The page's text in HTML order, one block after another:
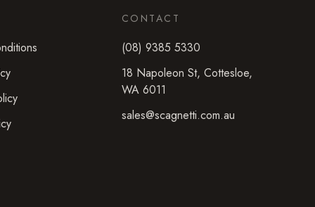
CONTACT
(08) 9385 5330
18 Napoleon St, Cottesloe,
WA 6011
sales@scagnetti.com.au